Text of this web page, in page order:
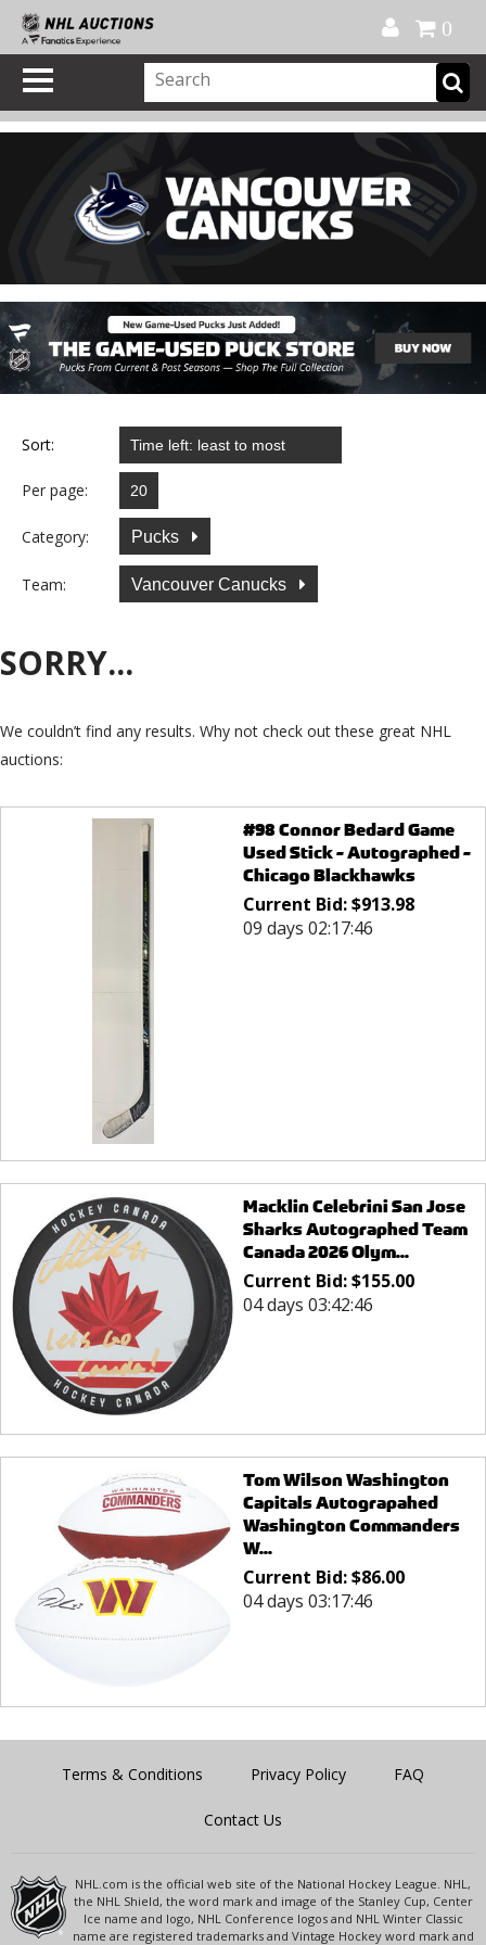
0
Sort:
Per page:
Category: Pucks
Team: Vancouver Canucks
SORRY...
We couldn’t find any results. Why not check out these great NHL
auctions:
#98 Connor Bedard Game
Used Stick - Autographed -
Chicago Blackhawks
Current Bid:$913.98
09 days 02:17:46
Macklin Celebrini San Jose
Sharks Autographed Team
Canada 2026 Olym...
Current Bid:$155.00
04 days 03:42:46
Tom Wilson Washington
Capitals Autograpahed
Washington Commanders
W...
Current Bid:$86.00
04 days 03:17:46
Terms & Conditions Privacy Policy FAQ
Contact Us
NHL.com is the official web site of the National Hockey League. NHL,
the NHL Shield, the word mark and image of the Stanley Cup, Center
Ice name and logo, NHL Conference logos and NHL Winter Classic
name are registered trademarks and Vintage Hockey word mark and